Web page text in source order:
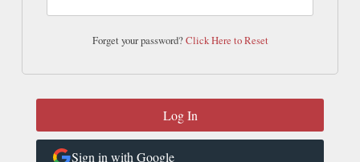
Forget your password?Click Here to Reset
Sign in with Google